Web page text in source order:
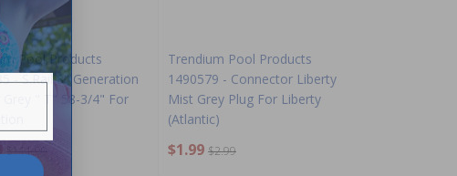
Pool Products
- S.Rail 8" Generation
Grey " T" 58-3/4" For
$111.99
Trendium Pool Products
1490579 - Connector Liberty
Mist Grey Plug For Liberty
(Atlantic)
$1.99 $2.99